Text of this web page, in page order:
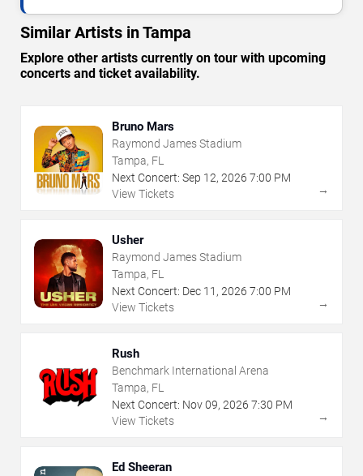
Similar Artists in Tampa
Explore other artists currently on tour with upcoming
concerts and ticket availability.
Bruno Mars
Raymond James Stadium
Tampa, FL
Next Concert: Sep 12, 2026 7:00 PM
View Tickets
→
Usher
Raymond James Stadium
Tampa, FL
Next Concert: Dec 11 , 2026 7:00 PM
View Tickets
→
Rush
Benchmark International Arena
Tampa, FL
Next Concert: Nov09, 2026 7:30 PM
View Tickets
→
Ed Sheeran